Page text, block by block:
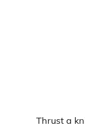
Thrust a